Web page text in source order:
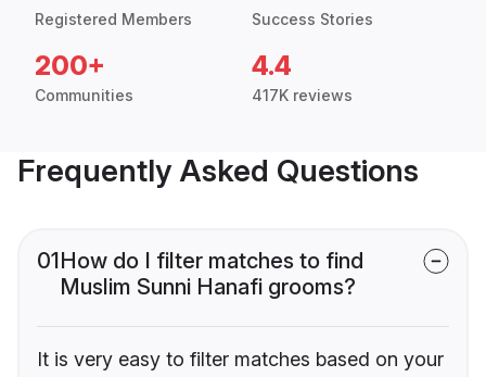
Registered Members Success Stories
200+
Communities
4.4
417K reviews
Frequently Asked Questions
01How do I filter matches to find
Muslim Sunni Hanafi grooms?
It is very easy to filter matches based on your